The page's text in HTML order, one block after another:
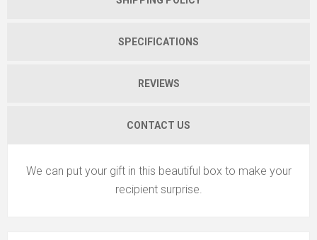
SPECIFICATIONS
REVIEWS
CONTACT US
We can put your gift in this beautiful box to make your
recipient surprise.